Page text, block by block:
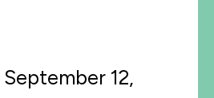
September 12,